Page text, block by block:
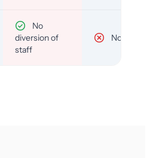
No
diversion of
staff
No